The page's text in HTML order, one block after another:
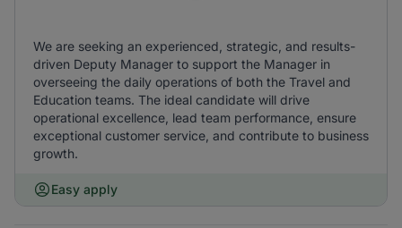
We are seeking an experienced, strategic, and results-
driven Deputy Manager to support the Manager in
overseeing the daily operations of both the Travel and
Education teams. The ideal candidate will drive
operational excellence, lead team performance, ensure
exceptional customer service, and contribute to business
growth.
Easy apply